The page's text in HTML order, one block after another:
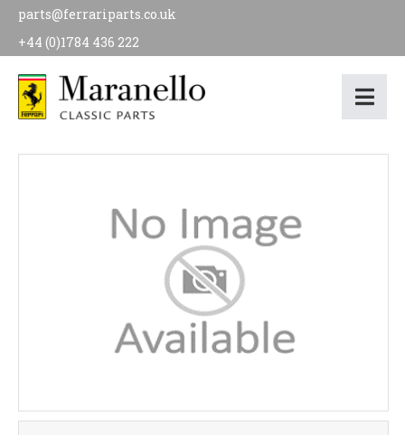
parts@ferrariparts.co.uk
+44 (0)1784 436 222